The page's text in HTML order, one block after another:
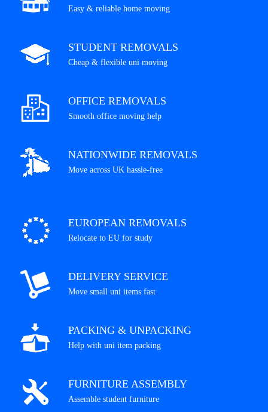
Easy & reliable home moving
STUDENT REMOVALS
Cheap & flexible uni moving
OFFICE REMOVALS
Smooth office moving help
NATIONWIDE REMOVALS
Move across UK hassle-free
EUROPEAN REMOVALS
Relocate to EU for study
DELIVERY SERVICE
Move small uni items fast
PACKING & UNPACKING
Help with uni item packing
FURNITURE ASSEMBLY
Assemble student furniture